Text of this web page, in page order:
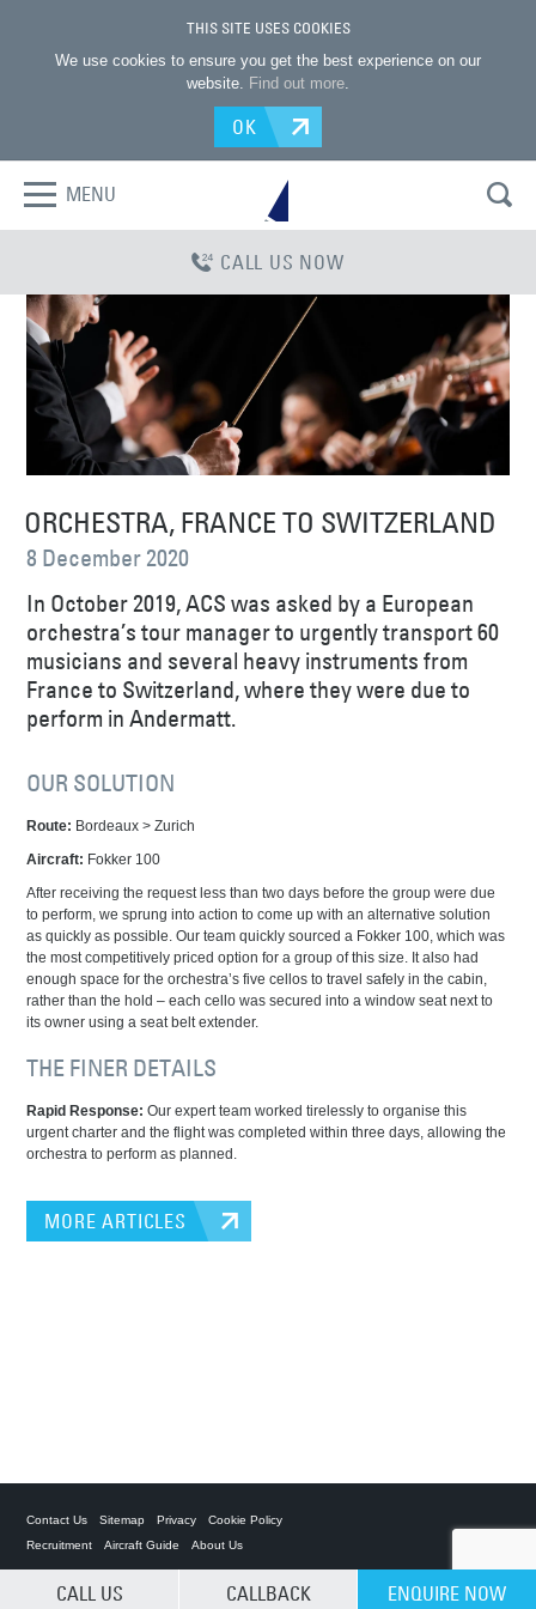
THIS SITE USES COOKIES
We use cookies to ensure you get the best experience on our
website. Find out more.
OK
MENU
CALL US NOW
ORCHESTRA, FRANCE TO SWITZERLAND
8 December 2020
In October 2019, ACS was asked by a European
orchestra’s tour manager to urgently transport 60
musicians and several heavy instruments from
France to Switzerland, where they were due to
perform in Andermatt.
OUR SOLUTION
Route: Bordeaux > Zurich
Aircraft: Fokker 100
After receiving the request less than two days before the group were due
to perform, we sprung into action to come up with an alternative solution
as quickly as possible. Our team quickly sourced a Fokker 100, which was
the most competitively priced option for a group of this size. It also had
enough space for the orchestra’s five cellos to travel safely in the cabin,
rather than the hold – each cello was secured into a window seat next to
its owner using a seat belt extender.
THE FINER DETAILS
Rapid Response: Our expert team worked tirelessly to organise this
urgent charter and the flight was completed within three days, allowing the
orchestra to perform as planned.
MORE ARTICLES
CLEAR SELECTION
CALL US CALLBACK ENQUIRE NOW
Contact Us Sitemap Privacy
Cookie Policy
Recruitment
Aircraft Guide About Us
Private Charter App